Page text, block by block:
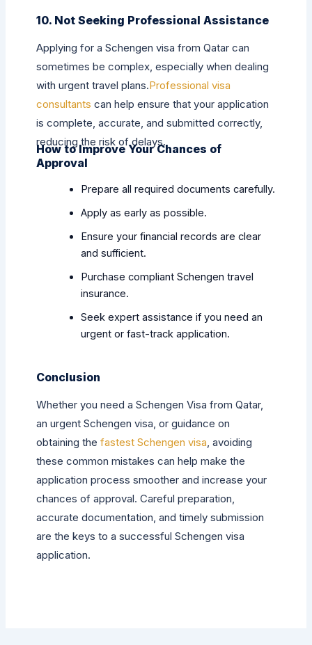
10. Not Seeking Professional Assistance
Applying for a Schengen visa from Qatar can
sometimes be complex, especially when dealing
with urgent travel plans.Professional visa
consultants can help ensure that your application
is complete, accurate, and submitted correctly,
reducing the risk of delays.
How to Improve Your Chances of
Approval
Prepare all required documents carefully.
Apply as early as possible.
Ensure your financial records are clear
and sufficient.
Purchase compliant Schengen travel
insurance.
Seek expert assistance if you need an
urgent or fast-track application.
Conclusion
Whether you need a Schengen Visa from Qatar,
an urgent Schengen visa, or guidance on
obtaining thefastest Schengen visa, avoiding
these common mistakes can help make the
application process smoother and increase your
chances of approval. Careful preparation,
accurate documentation, and timely submission
are the keys to a successful Schengen visa
application.